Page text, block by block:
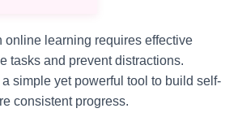
online learning requires effective
tasks and prevent distractions.
simple yet powerful tool to build self-
consistent progress.